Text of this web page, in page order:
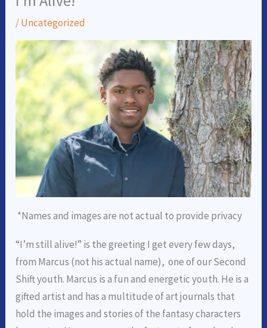
/Uncategorized
*Names and images are not actual to provide privacy
“I’m still alive!” is the greeting I get every few days,
from Marcus (not his actual name), one of our Second
Shift youth. Marcus is a fun and energetic youth. He is a
gifted artist and has a multitude of art journals that
hold the images and stories of the fantasy characters